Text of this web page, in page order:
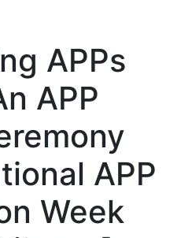
APPs
APP
APP
Week